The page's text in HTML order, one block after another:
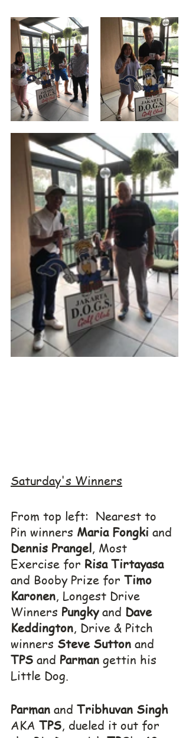
Saturday's Winners
From top left:  Nearest to
Pin winners Maria Fongki and
Dennis Prangel, Most
Exercise for Risa Tirtayasa
and Booby Prize for Timo
Karonen, Longest Drive
Winners Pungky and Dave
Keddington, Drive & Pitch
winners Steve Sutton and
TPS and Parman gettin his
Little Dog.
Parman and Tribhuvan Singh
AKA TPS, dueled it out for